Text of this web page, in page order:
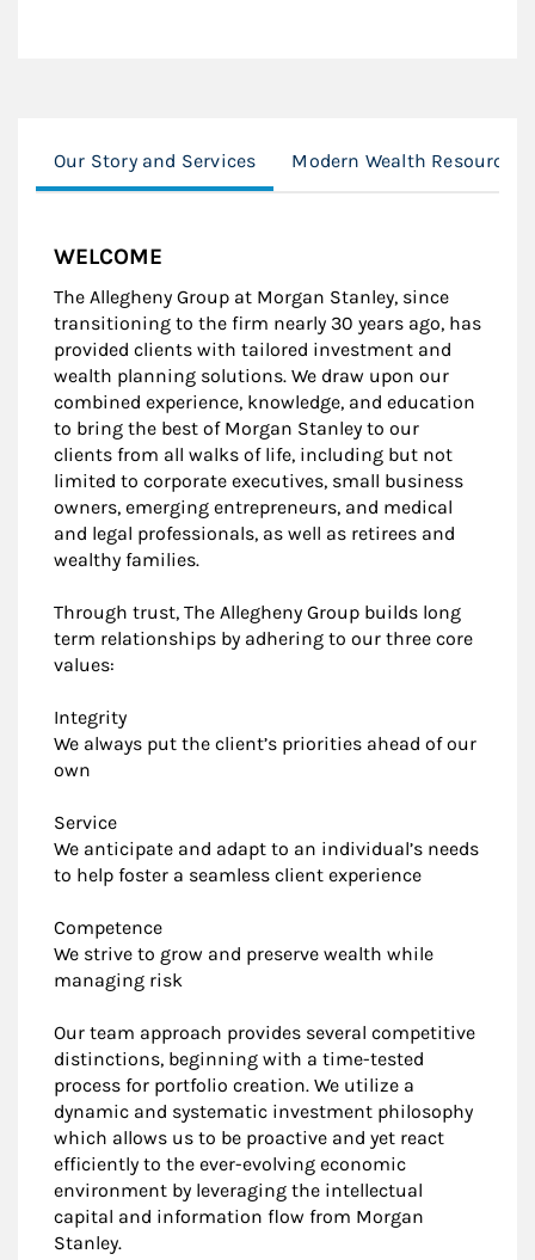
Our Story and Services Modern Wealth Resources
WELCOME
The Allegheny Group at Morgan Stanley, since
transitioning to the firm nearly 30 years ago, has
provided clients with tailored investment and
wealth planning solutions. We draw upon our
combined experience, knowledge, and education
to bring the best of Morgan Stanley to our
clients from all walks of life, including but not
limited to corporate executives, small business
owners, emerging entrepreneurs, and medical
and legal professionals, as well as retirees and
wealthy families.
Through trust, The Allegheny Group builds long
term relationships by adhering to our three core
values:
Integrity
We always put the client’s priorities ahead of our
own
Service
We anticipate and adapt to an individual’s needs
to help foster a seamless client experience
Competence
We strive to grow and preserve wealth while
managing risk
Our team approach provides several competitive
distinctions, beginning with a time-tested
process for portfolio creation. We utilize a
dynamic and systematic investment philosophy
which allows us to be proactive and yet react
efficiently to the ever-evolving economic
environment by leveraging the intellectual
capital and information flow from Morgan
Stanley.